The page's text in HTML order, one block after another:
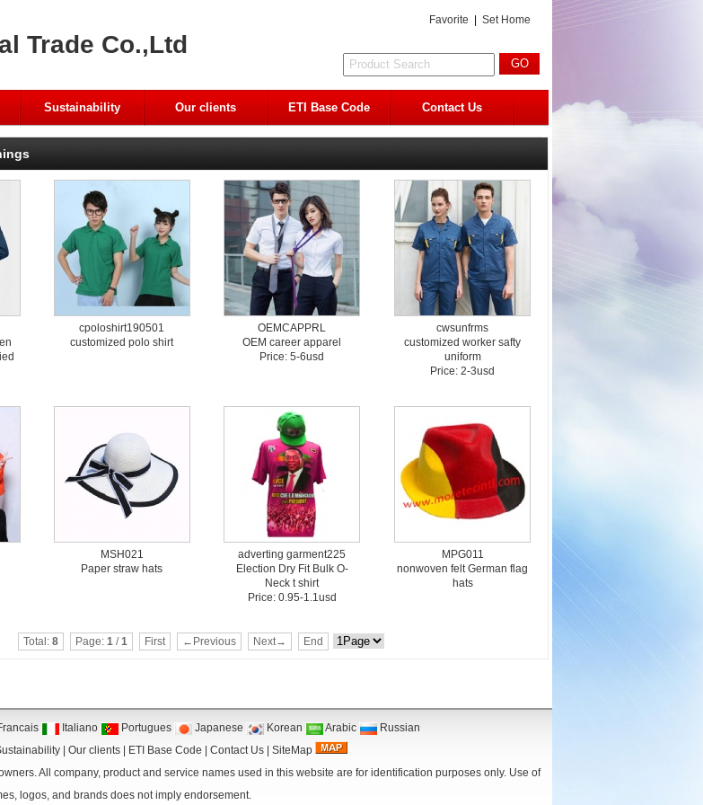
Trade Co.,Ltd
Favorite Set Home
Sustainability Our clients ETI Base Code Contact Us
cpoloshirt190501
customized polo shirt
OEMCAPPRL
OEM career apparel
Price: 5-6usd
cwsunfrms
customized worker safty
uniform
Price: 2-3usd
MSH021
Paper straw hats
adverting garment225
Election Dry Fit Bulk O-
Neck t shirt
Price: 0.95-1.1usd
MPG011
nonwoven felt German flag
hats
Total: 8 Page: 1 /1 First ←Previous Next→ End
Italiano Portugues Japanese Korean Arabic
Russian
Our clients ETI Base Code Contact Us
SiteMap
All company, product and service names used in this website are for identification purposes only. Use of
logos, and brands does not imply endorsement.